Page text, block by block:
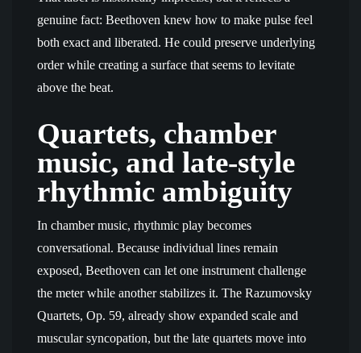
genuine fact: Beethoven knew how to make pulse feel
both exact and liberated. He could preserve underlying
order while creating a surface that seems to levitate
above the beat.
Quartets, chamber
music, and late-style
rhythmic ambiguity
In chamber music, rhythmic play becomes
conversational. Because individual lines remain
exposed, Beethoven can let one instrument challenge
the meter while another stabilizes it. The Razumovsky
Quartets, Op. 59, already show expanded scale and
muscular syncopation, but the late quartets move into